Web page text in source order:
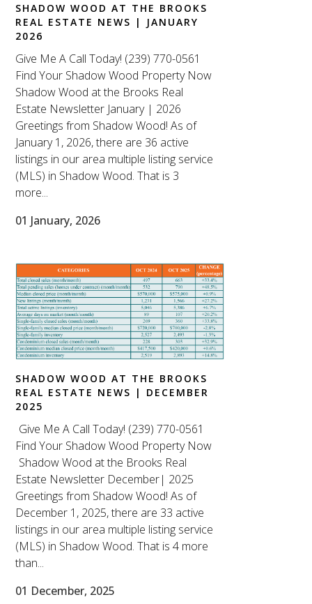
SHADOW WOOD AT THE BROOKS
REAL ESTATE NEWS | JANUARY
2026
Give Me A Call Today! (239) 770-0561
Find Your Shadow Wood Property Now
Shadow Wood at the Brooks Real
Estate Newsletter January | 2026
Greetings from Shadow Wood! As of
January 1, 2026, there are 36 active
listings in our area multiple listing service
(MLS) in Shadow Wood. That is 3
more...
01 January, 2026
SHADOW WOOD AT THE BROOKS
REAL ESTATE NEWS | DECEMBER
2025
Give Me A Call Today! (239) 770-0561
Find Your Shadow Wood Property Now
Shadow Wood at the Brooks Real
Estate Newsletter December| 2025
Greetings from Shadow Wood! As of
December 1, 2025, there are 33 active
listings in our area multiple listing service
(MLS) in Shadow Wood. That is 4 more
than...
01 December, 2025